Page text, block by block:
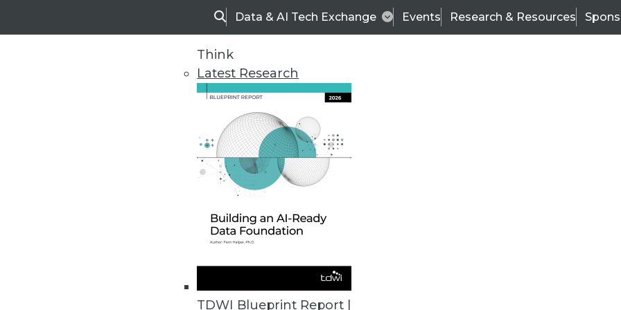
SearchData & AI Tech Exchange Events Research & Resources
Think
Latest Research
TDWI Blueprint Report |
TDWI
Data & AI Leadership